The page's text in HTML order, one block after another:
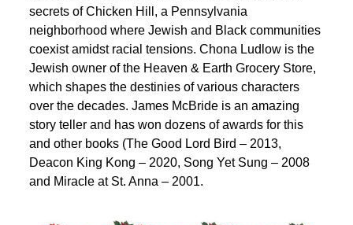
secrets of Chicken Hill, a Pennsylvania
neighborhood where Jewish and Black communities
coexist amidst racial tensions. Chona Ludlow is the
Jewish owner of the Heaven & Earth Grocery Store,
which shapes the destinies of various characters
over the decades. James McBride is an amazing
story teller and has won dozens of awards for this
and other books (The Good Lord Bird – 2013,
Deacon King Kong – 2020, Song Yet Sung – 2008
and Miracle at St. Anna – 2001.